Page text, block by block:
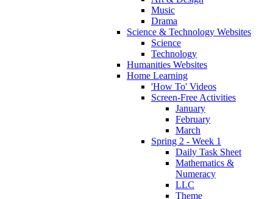
Music
Drama
Science & Technology Websites
Science
Technology
Humanities Websites
Home Learning
'How To' Videos
Screen-Free Activities
January
February
March
Spring 2 - Week 1
Daily Task Sheet
Mathematics &
Numeracy
LLC
Theme